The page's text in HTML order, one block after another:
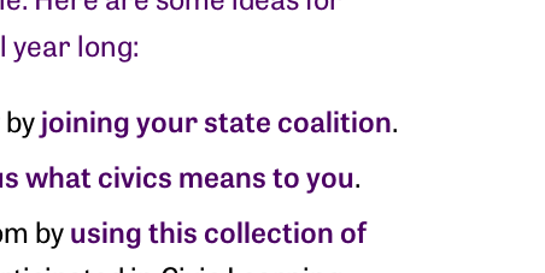
year long:
joining your state coalition.
what civics means to you.
byusing this collection of